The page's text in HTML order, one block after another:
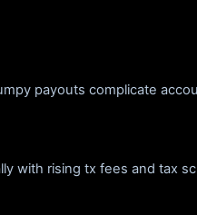
payouts complicate
with rising tx fees and tax